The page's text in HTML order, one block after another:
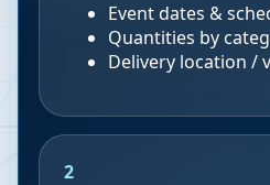
Event dates &
Quantities by
Delivery location /
2